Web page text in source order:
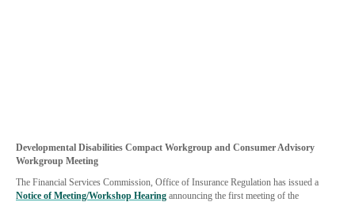
Developmental Disabilities Compact Workgroup and Consumer Advisory
Workgroup Meeting
The Financial Services Commission, Office of Insurance Regulation has issued a
Notice of Meeting/Workshop Hearing announcing the first meeting of the